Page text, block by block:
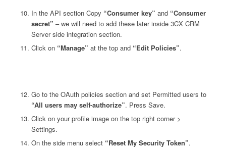
In the API section Copy “Consumer key” and “Consumer
secret” – we will need to add these later inside 3CX CRM
Server side integration section.
Click on “Manage” at the top and “Edit Policies”.
Go to the OAuth policies section and set Permitted users to
“All users may self-authorize”. Press Save.
Click on your profile image on the top right corner >
Settings.
On the side menu select “Reset My Security Token”.